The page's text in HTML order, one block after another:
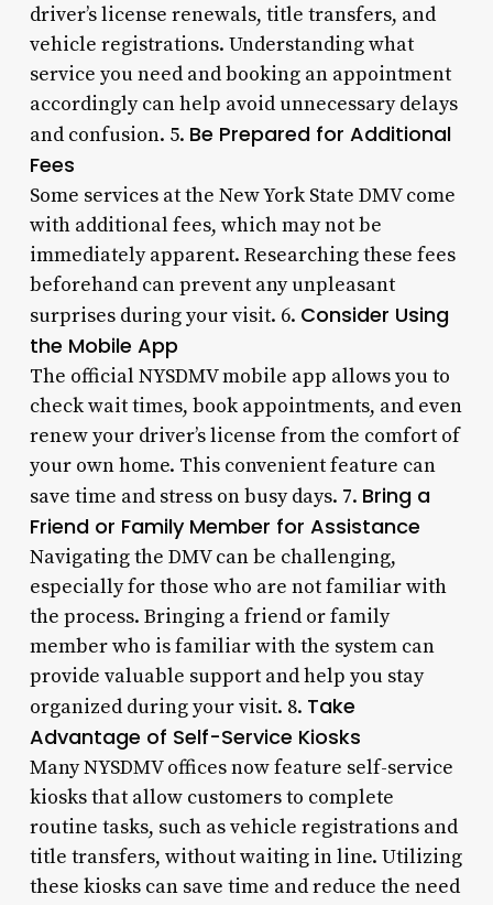
driver’s license renewals, title transfers, and
vehicle registrations. Understanding what
service you need and booking an appointment
accordingly can help avoid unnecessary delays
and confusion. 5. Be Prepared for Additional
Fees
Some services at the New York State DMV come
with additional fees, which may not be
immediately apparent. Researching these fees
beforehand can prevent any unpleasant
surprises during your visit. 6. Consider Using
the Mobile App
The official NYSDMV mobile app allows you to
check wait times, book appointments, and even
renew your driver’s license from the comfort of
your own home. This convenient feature can
save time and stress on busy days. 7. Bring a
Friend or Family Member for Assistance
Navigating the DMV can be challenging,
especially for those who are not familiar with
the process. Bringing a friend or family
member who is familiar with the system can
provide valuable support and help you stay
organized during your visit. 8. Take
Advantage of Self-Service Kiosks
Many NYSDMV offices now feature self-service
kiosks that allow customers to complete
routine tasks, such as vehicle registrations and
title transfers, without waiting in line. Utilizing
these kiosks can save time and reduce the need